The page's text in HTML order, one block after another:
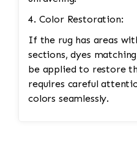
4. Color Restoration:
If the rug has areas
sections, dyes
be applied to restore
requires careful
colors seamlessly.